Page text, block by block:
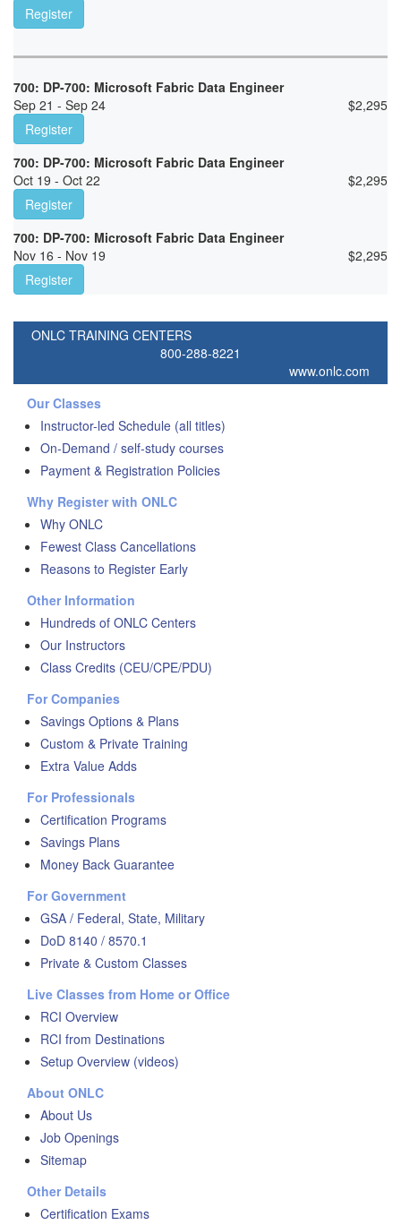
Register
700: DP-700: Microsoft Fabric Data Engineer
Sep 21 - Sep 24
$2,295
Register
700: DP-700: Microsoft Fabric Data Engineer
Oct 19 - Oct 22
$2,295
Register
700: DP-700: Microsoft Fabric Data Engineer
Nov 16 - Nov 19
$2,295
Register
ONLC TRAINING CENTERS
800-288-8221
www.onlc.com
Our Classes
Instructor-led Schedule (all titles)
On-Demand / self-study courses
Payment & Registration Policies
Why Register with ONLC
Why ONLC
Fewest Class Cancellations
Reasons to Register Early
Other Information
Hundreds of ONLC Centers
Our Instructors
Class Credits (CEU/CPE/PDU)
For Companies
Savings Options & Plans
Custom & Private Training
Extra Value Adds
For Professionals
Certification Programs
Savings Plans
Money Back Guarantee
For Government
GSA / Federal, State, Military
DoD 8140 / 8570.1
Private & Custom Classes
Live Classes from Home or Office
RCI Overview
RCI from Destinations
Setup Overview (videos)
About ONLC
About Us
Job Openings
Sitemap
Other Details
Certification Exams